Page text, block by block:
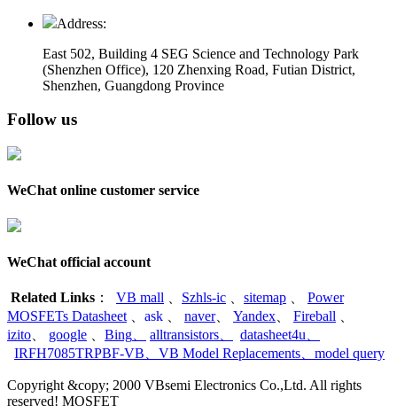
Address:
East 502, Building 4 SEG Science and Technology Park
(Shenzhen Office), 120 Zhenxing Road, Futian District,
Shenzhen, Guangdong Province
Follow us
WeChat online customer service
WeChat official account
Related Links ： VB mall Szhls-ic sitemap
Power
MOSFETs Datasheet
ask naver、 Yandex Fireball
izito
google Bing alltransistors datasheet4u
IRFH7085TRPBF-VB
VB Model Replacements model query
Copyright &copy; 2000 VBsemi Electronics Co.,Ltd. All rights
reserved! MOSFET